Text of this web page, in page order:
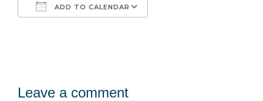
ADD TO CALENDAR
Leave a comment